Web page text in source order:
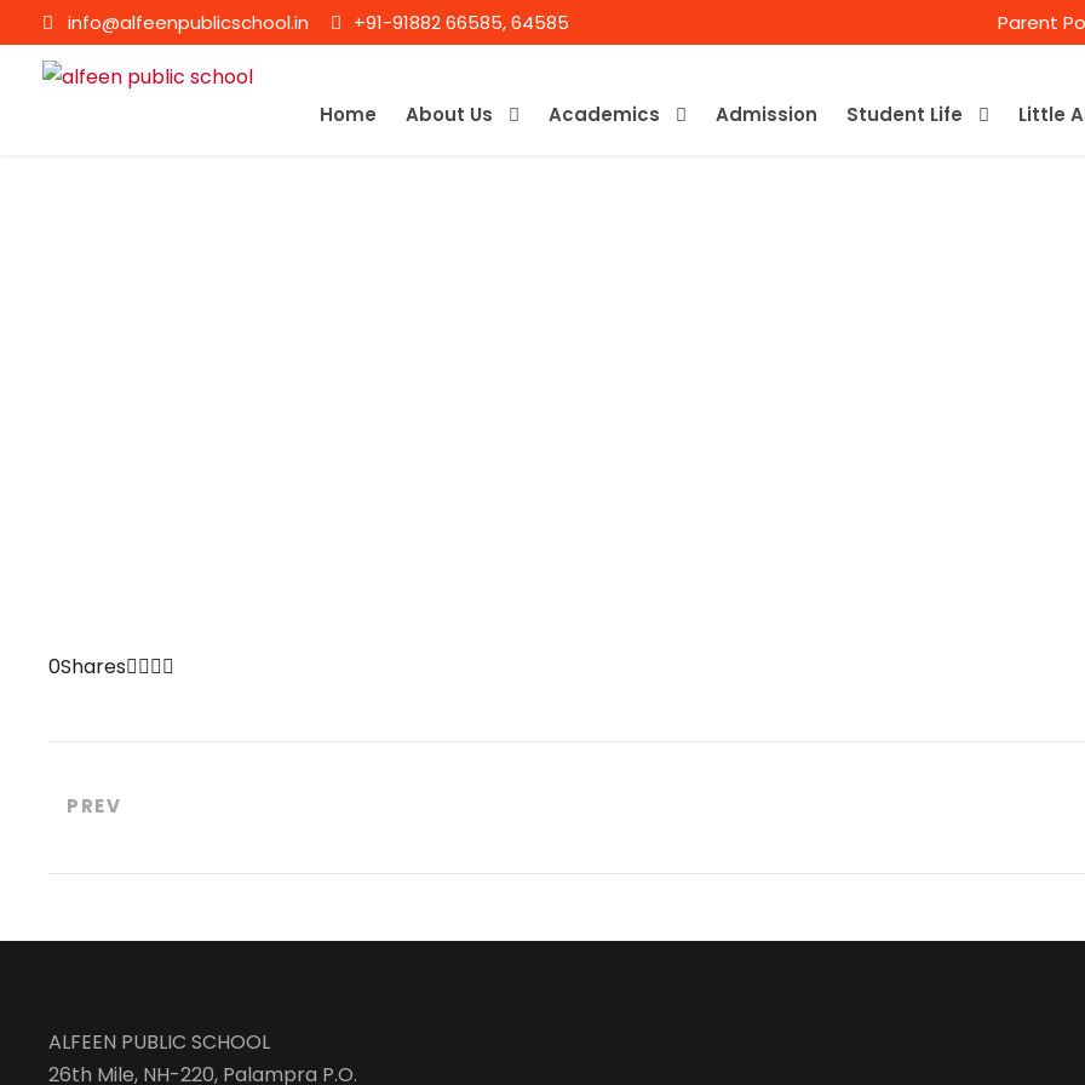
info@alfeenpublicschool.in +91-91882 66585, 64585 Parent
Home About Us Academics Admission Student Life Little
0Shares
PREV
ALFEEN PUBLIC SCHOOL
26th Mile, NH-220, Palampra P.O.